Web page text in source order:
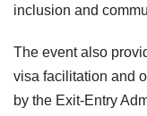
inclusion and
The event also
visa facilitation and
by the Exit-Entry